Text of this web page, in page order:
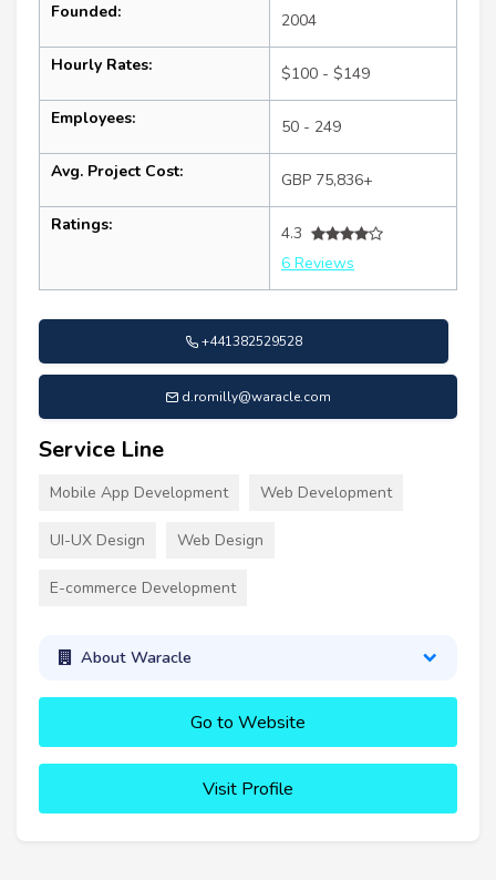
Founded: 2004
Hourly Rates: $100 - $149
Employees: 50 - 249
Avg. Project Cost: GBP 75,836+
Ratings:
4.3
6 Reviews
+441382529528
d.romilly@waracle.com
Service Line
Mobile App Development Web Development
UI-UX Design Web Design
E-commerce Development
About Waracle
Go to Website
Visit Profile